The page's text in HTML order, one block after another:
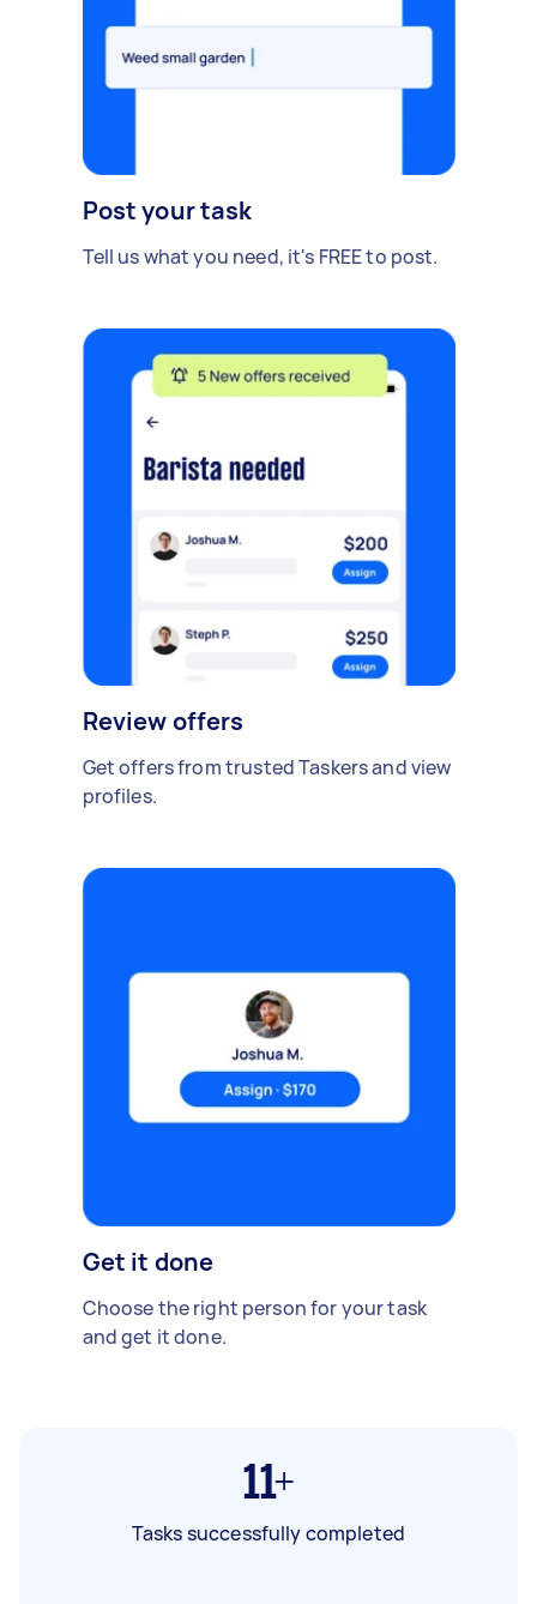
Post your task
Tell us what you need, it's FREE to post.
Review offers
Get offers from trusted Taskers and view
profiles.
Get it done
Choose the right person for your task
and get it done.
11+
Tasks successfully completed